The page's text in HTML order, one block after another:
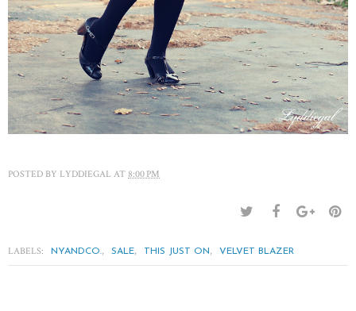
POSTED BY LYDDIEGAL AT 8:00 PM
LABELS: NYANDCO., SALE, THIS JUST ON, VELVET BLAZER